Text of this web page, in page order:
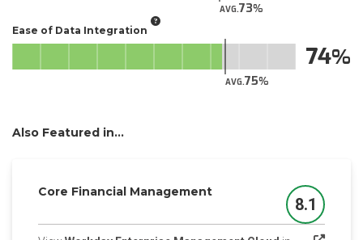
AVG.73
Ease of Data Integration
AVG.75
74
Also Featured in...
Core Financial Management
Score
8.1